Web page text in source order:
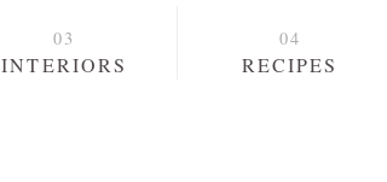
INTERIORS RECIPES